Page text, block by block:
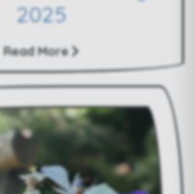
2025
Read More